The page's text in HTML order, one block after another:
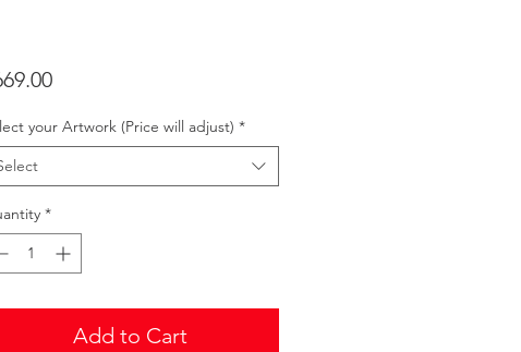
Price
your Artwork (Price will adjust) *
*
Add to Cart